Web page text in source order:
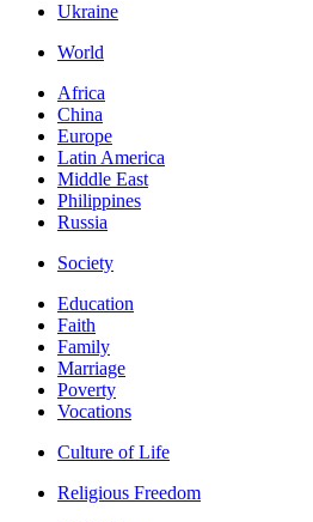
Ukraine
World
Africa
China
Europe
Latin America
Middle East
Philippines
Russia
Society
Education
Faith
Family
Marriage
Poverty
Vocations
Culture of Life
Religious Freedom